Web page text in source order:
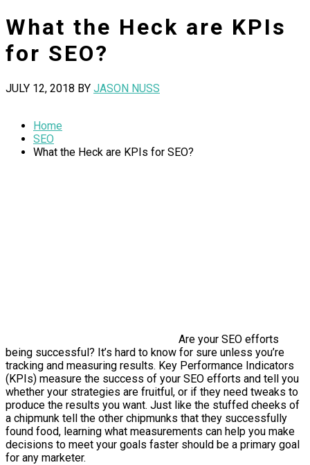
What the Heck are KPIs
for SEO?
JULY 12, 2018 BY JASON NUSS
Home
SEO
What the Heck are KPIs for SEO?
Are your SEO efforts
being successful? It’s hard to know for sure unless you’re
tracking and measuring results. Key Performance Indicators
(KPIs) measure the success of your SEO efforts and tell you
whether your strategies are fruitful, or if they need tweaks to
produce the results you want. Just like the stuffed cheeks of
a chipmunk tell the other chipmunks that they successfully
found food, learning what measurements can help you make
decisions to meet your goals faster should be a primary goal
for any marketer.